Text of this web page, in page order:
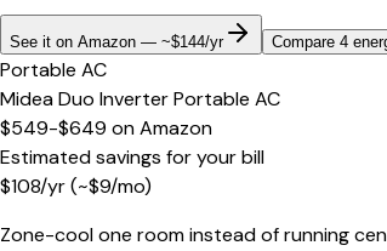
See it on Amazon — ~$144/yr Compare 4
Portable AC
Midea Duo Inverter Portable AC
$549-$649 onAmazon
Estimated savings for your bill
$108/yr(~$9/mo)
Zone-cool one room instead of running